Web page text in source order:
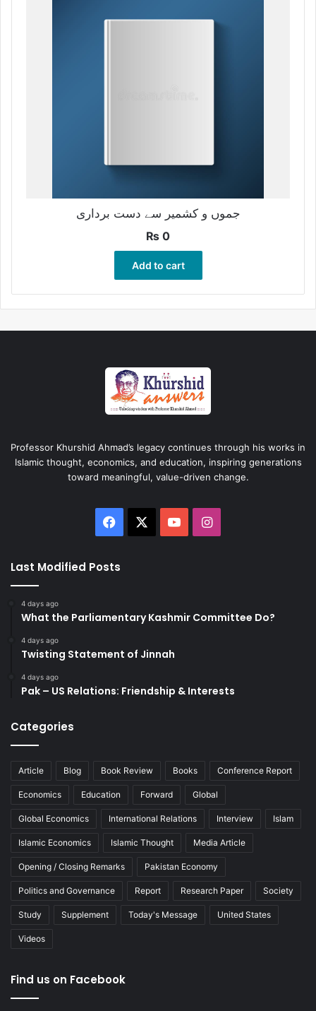
جموں و کشمیر سے دست برداری
₨ 0
Add to cart
Professor Khurshid Ahmad’s legacy continues through his works in
Islamic thought, economics, and education, inspiring generations
toward meaningful, value-driven change.
Facebook YouTubeInstagram
Last Modified Posts
4 days ago
What the Parliamentary Kashmir Committee Do?
4 days ago
Twisting Statement of Jinnah
4 days ago
Pak – US Relations: Friendship & Interests
Categories
Article Blog Book Review Books Conference Report
Economics Education Forward Global
Global Economics International Relations Interview Islam
Islamic Economics Islamic Thought Media Article
Opening / Closing Remarks Pakistan Economy
Politics and Governance Report Research Paper Society
Study Supplement Today's Message United States
Videos
Find us on Facebook